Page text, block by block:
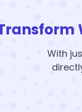
With